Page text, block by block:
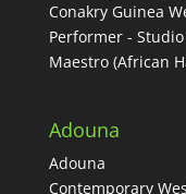
Conakry Guinea
Performer -
Maestro (African
Adouna
Adouna
Contemporary